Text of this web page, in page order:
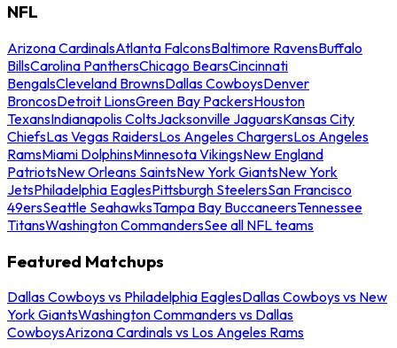
NFL
Arizona CardinalsAtlanta FalconsBaltimore RavensBuffalo
BillsCarolina PanthersChicago BearsCincinnati
BengalsCleveland BrownsDallas CowboysDenver
BroncosDetroit LionsGreen Bay PackersHouston
TexansIndianapolis ColtsJacksonville JaguarsKansas City
ChiefsLas Vegas RaidersLos Angeles ChargersLos Angeles
RamsMiami DolphinsMinnesota VikingsNew England
PatriotsNew Orleans SaintsNew York GiantsNew York
JetsPhiladelphia EaglesPittsburgh SteelersSan Francisco
49ersSeattle SeahawksTampa Bay BuccaneersTennessee
TitansWashington CommandersSee all NFL teams
Featured Matchups
Dallas Cowboys vs Philadelphia EaglesDallas Cowboys vs New
York GiantsWashington Commanders vs Dallas
CowboysArizona Cardinals vs Los Angeles Rams